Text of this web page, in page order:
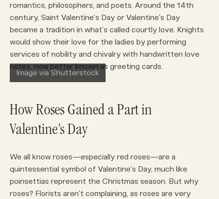
romantics, philosophers, and poets. Around the 14th
century, Saint Valentine’s Day or Valentine’s Day
became a tradition in what’s called courtly love. Knights
would show their love for the ladies by performing
services of nobility and chivalry with handwritten love
notes, now better known as greeting cards.
Image via Shutterstock
How Roses Gained a Part in
Valentine’s Day
We all know roses—especially red roses—are a
quintessential symbol of Valentine’s Day, much like
poinsettias represent the Christmas season. But why
roses? Florists aren’t complaining, as roses are very